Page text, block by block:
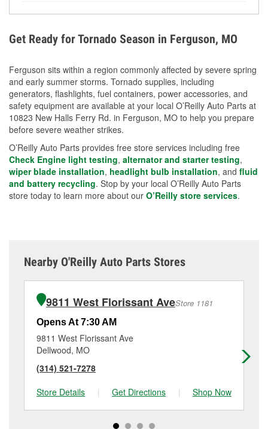
during debris removal.
Get Ready for Tornado Season in Ferguson, MO
Ferguson sits within a region commonly affected by severe spring
and early summer storms. Tornado supplies, including
generators, flashlights, fuel containers, power accessories, and
safety equipment are available at your local O’Reilly Auto Parts at
10823 New Halls Ferry Rd. in Ferguson, MO to help you prepare
before severe weather strikes.
O’Reilly Auto Parts provides free store services including free
Check Engine light testing, alternator and starter testing,
wiper blade installation, headlight bulb installation, and fluid
and battery recycling. Stop by your local O’Reilly Auto Parts
store today to learn more about our O’Reilly store services.
Nearby O'Reilly Auto Parts Stores
9811 West Florissant AveStore 1181
Opens At 7:30 AM
9811 West Florissant Ave
Dellwood, MO
(314) 521-7278
Store Details
| Get Directions | Shop Now